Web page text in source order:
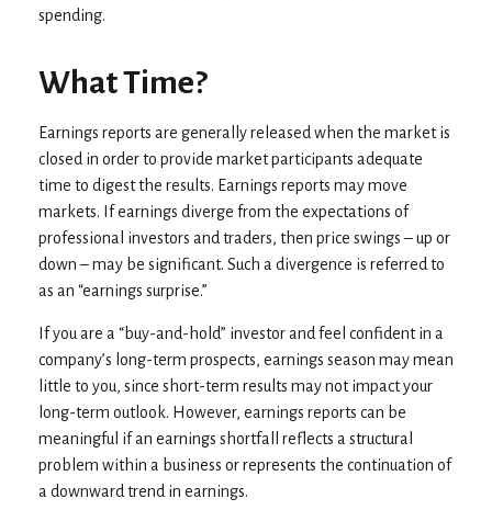
spending.
What Time?
Earnings reports are generally released when the market is
closed in order to provide market participants adequate
time to digest the results. Earnings reports may move
markets. If earnings diverge from the expectations of
professional investors and traders, then price swings – up or
down – may be significant. Such a divergence is referred to
as an “earnings surprise.”
If you are a “buy-and-hold” investor and feel confident in a
company’s long-term prospects, earnings season may mean
little to you, since short-term results may not impact your
long-term outlook. However, earnings reports can be
meaningful if an earnings shortfall reflects a structural
problem within a business or represents the continuation of
a downward trend in earnings.